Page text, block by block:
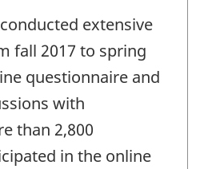
extensive
fall 2017 to spring
questionnaire and
with
than 2,800
in the online